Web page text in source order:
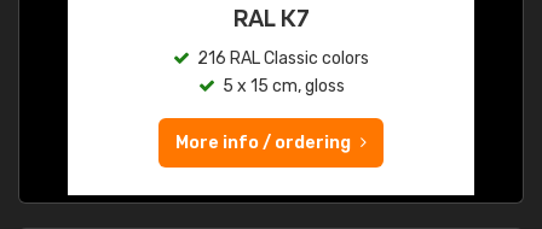
RAL K7
216 RAL Classic colors
5 x 15 cm, gloss
More info / ordering